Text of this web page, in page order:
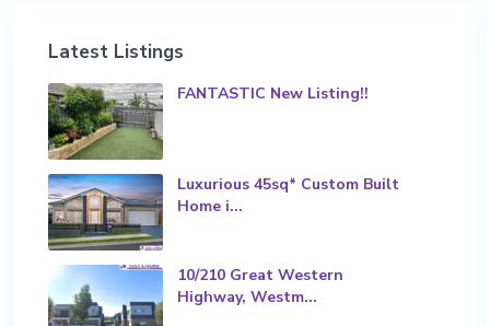
Latest Listings
FANTASTIC New Listing!!
Luxurious 45sq* Custom Built
Home i...
10/210 Great Western
Highway, Westm...